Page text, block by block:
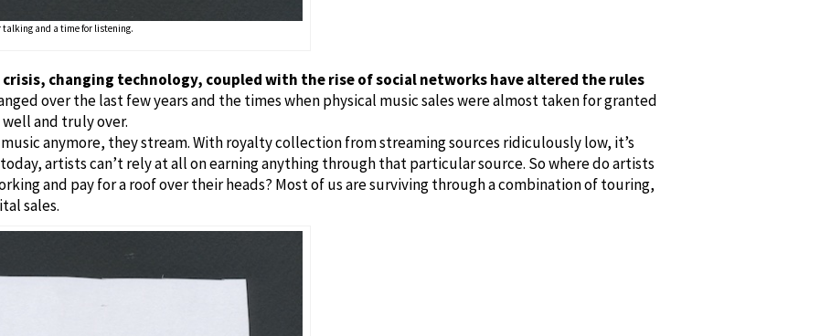
talking and a time for listening.
changing technology, coupled with the rise of social networks have altered the rules
over the last few years and the times when physical music sales were almost taken for granted
and truly over.
anymore, they stream. With royalty collection from streaming sources ridiculously low, it’s
artists can’t rely at all on earning anything through that particular source. So where do artists
and pay for a roof over their heads? Most of us are surviving through a combination of touring,
sales.